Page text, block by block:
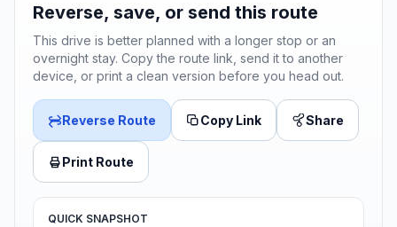
Reverse, save, or send this route
This drive is better planned with a longer stop or an
overnight stay. Copy the route link, send it to another
device, or print a clean version before you head out.
Reverse Route Copy Link Share
Print Route
QUICK SNAPSHOT